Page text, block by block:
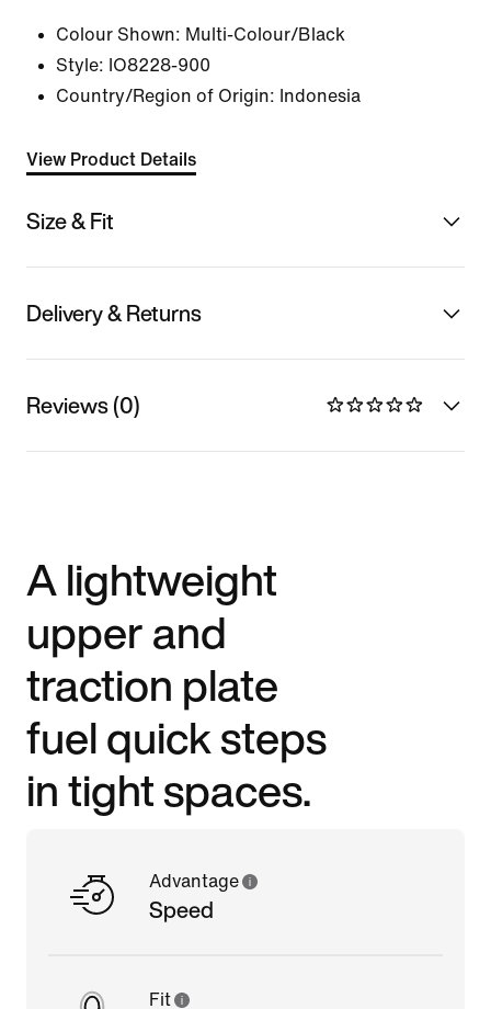
Colour Shown: Multi-Colour/Black
Style: IO8228-900
Country/Region of Origin: Indonesia
View Product Details
Size & Fit
Delivery & Returns
Reviews (0)
A lightweight
upper and
traction plate
fuel quick steps
in tight spaces.
Advantage
Speed
Fit